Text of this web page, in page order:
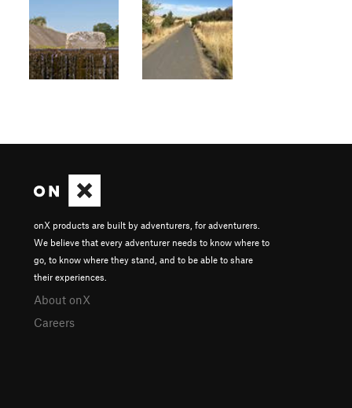
onX products are built by adventurers, for adventurers.
We believe that every adventurer needs to know where to
go, to know where they stand, and to be able to share
their experiences.
About onX
Careers